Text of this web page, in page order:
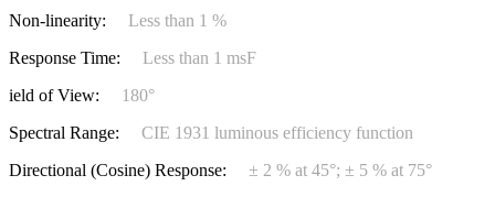
Non-linearity:
Less than 1 %
Response Time:
Less than 1 msF
ield of View:
180°
Spectral Range: CIE 1931 luminous efficiency function
Directional (Cosine) Response:
± 2 % at 45°; ± 5 % at 75°